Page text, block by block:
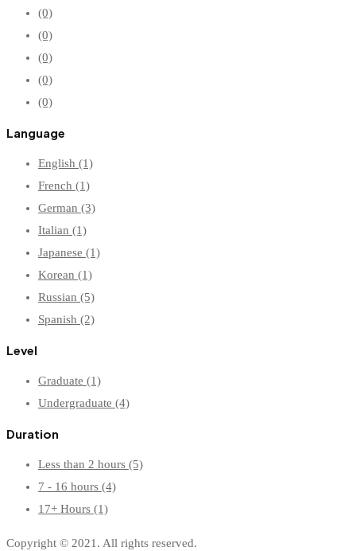
(0)
(0)
(0)
(0)
(0)
Language
English (1)
French (1)
German (3)
Italian (1)
Japanese (1)
Korean (1)
Russian (5)
Spanish (2)
Level
Graduate (1)
Undergraduate (4)
Duration
Less than 2 hours (5)
7 - 16 hours (4)
17+ Hours (1)
Copyright © 2021. All rights reserved.